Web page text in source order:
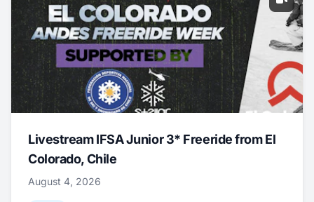
Livestream IFSA Junior 3* Freeride from El
Colorado, Chile
August 4, 2026